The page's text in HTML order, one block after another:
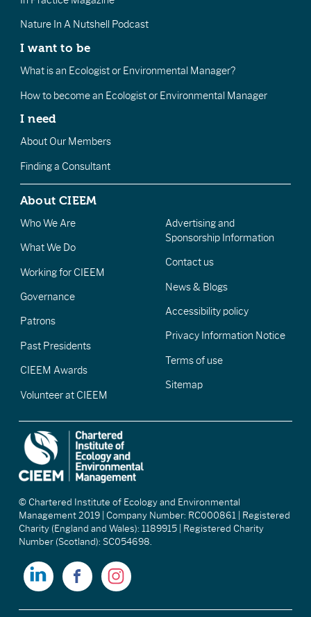
Nature In A Nutshell Podcast
I want to be
What is an Ecologist or Environmental Manager?
How to become an Ecologist or Environmental Manager
I need
About Our Members
Finding a Consultant
About CIEEM
Who We Are
What We Do
Working for CIEEM
Governance
Patrons
Past Presidents
CIEEM Awards
Volunteer at CIEEM
Advertising and
Sponsorship Information
Contact us
News & Blogs
Accessibility policy
Privacy Information Notice
Terms of use
Sitemap
© Chartered Institute of Ecology and Environmental
Management 2019 | Company Number: RC000861 | Registered
Charity (England and Wales): 1189915 | Registered Charity
Number (Scotland): SC054698.